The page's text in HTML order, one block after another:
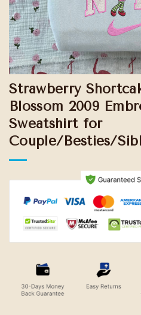
Strawberry
Blossom 2009
Sweatshirt for
Couple/Besties/